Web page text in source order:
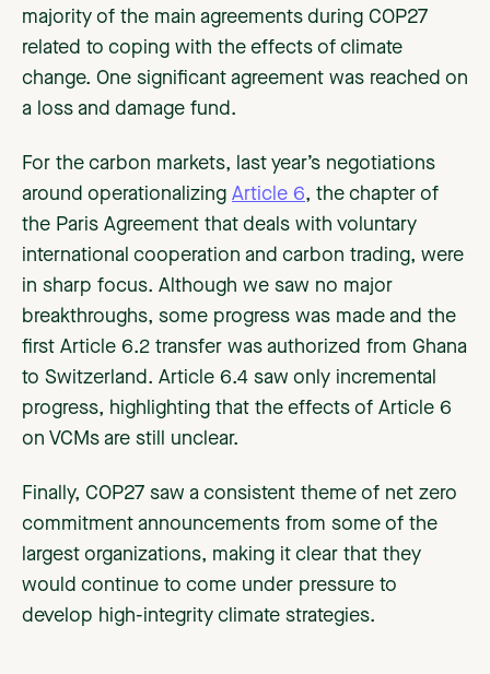
majority of the main agreements during COP27
related to coping with the effects of climate
change. One significant agreement was reached on
a loss and damage fund.
For the carbon markets, last year’s negotiations
around operationalizing Article 6, the chapter of
the Paris Agreement that deals with voluntary
international cooperation and carbon trading, were
in sharp focus. Although we saw no major
breakthroughs, some progress was made and the
first Article 6.2 transfer was authorized from Ghana
to Switzerland. Article 6.4 saw only incremental
progress, highlighting that the effects of Article 6
on VCMs are still unclear.
Finally, COP27 saw a consistent theme of net zero
commitment announcements from some of the
largest organizations, making it clear that they
would continue to come under pressure to
develop high-integrity climate strategies.